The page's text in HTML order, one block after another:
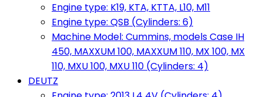
Engine type: K19, KTA, KTTA, L10, M11
Engine type: QSB (Cylinders: 6)
Machine Model: Cummins, models Case IH
450, MAXXUM 100, MAXXUM 110, MX 100, MX
110, MXU 100, MXU 110 (Cylinders: 4)
DEUTZ